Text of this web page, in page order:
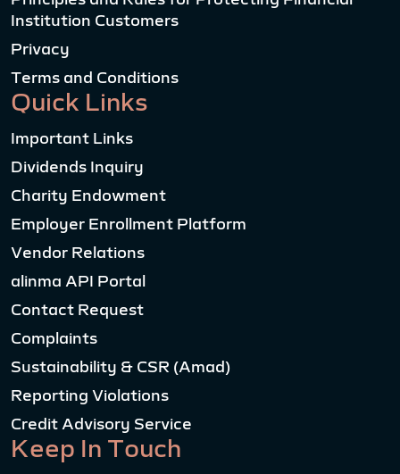
Institution Customers
Privacy
Terms and Conditions
Quick Links
Important Links
Dividends Inquiry
Charity Endowment
Employer Enrollment Platform
Vendor Relations
alinma API Portal
Contact Request
Complaints
Sustainability & CSR (Amad)
Reporting Violations
Credit Advisory Service
Keep In Touch